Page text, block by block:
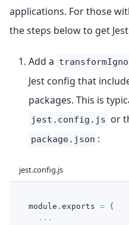
applications. For those
the steps below to get
Add a
Jest config that
packages. This is
jest.config.js or
package.json :
jest.config.js
module . exports = {
...